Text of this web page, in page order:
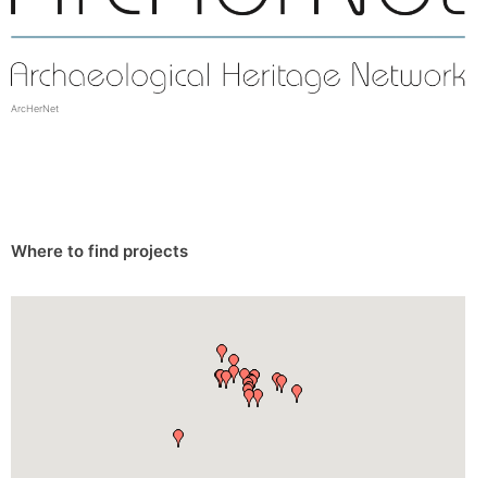
ArcHerNet
Where to find projects